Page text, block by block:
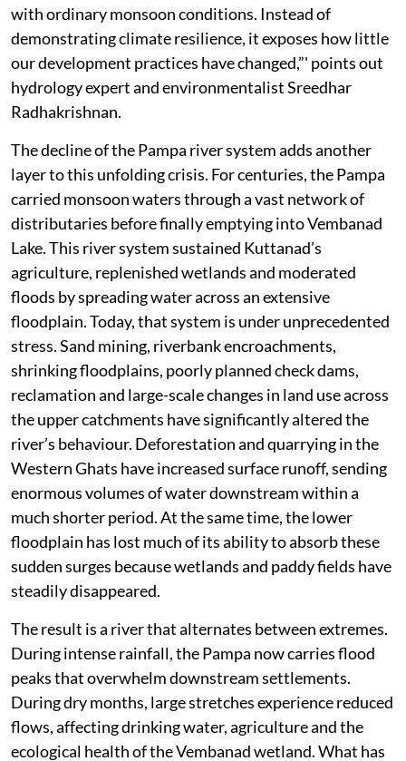
with ordinary monsoon conditions. Instead of
demonstrating climate resilience, it exposes how little
our development practices have changed,”' points out
hydrology expert and environmentalist Sreedhar
Radhakrishnan.
The decline of the Pampa river system adds another
layer to this unfolding crisis. For centuries, the Pampa
carried monsoon waters through a vast network of
distributaries before finally emptying into Vembanad
Lake. This river system sustained Kuttanad’s
agriculture, replenished wetlands and moderated
floods by spreading water across an extensive
floodplain. Today, that system is under unprecedented
stress. Sand mining, riverbank encroachments,
shrinking floodplains, poorly planned check dams,
reclamation and large-scale changes in land use across
the upper catchments have significantly altered the
river’s behaviour. Deforestation and quarrying in the
Western Ghats have increased surface runoff, sending
enormous volumes of water downstream within a
much shorter period. At the same time, the lower
floodplain has lost much of its ability to absorb these
sudden surges because wetlands and paddy fields have
steadily disappeared.
The result is a river that alternates between extremes.
During intense rainfall, the Pampa now carries flood
peaks that overwhelm downstream settlements.
During dry months, large stretches experience reduced
flows, affecting drinking water, agriculture and the
ecological health of the Vembanad wetland. What has